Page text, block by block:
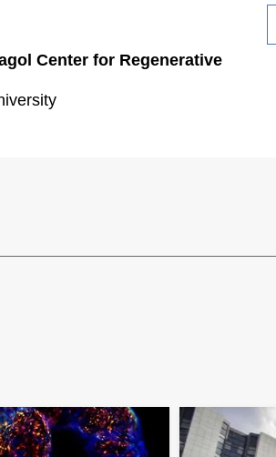
Center for Regenerative